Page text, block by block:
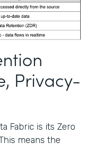
Privacy-
Fabric is its Zero
means the